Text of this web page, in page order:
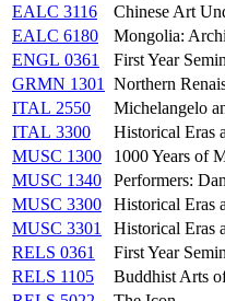
EALC 3116
Chinese Art
EALC 6180
Mongolia:
ENGL 0361
First Year
GRMN 1301
Northern
ITAL 2550
Michelangelo
ITAL 3300
Historical Eras
MUSC 1300
1000 Years of
MUSC 1340
Performers:
MUSC 3300
Historical Eras
MUSC 3301
Historical Eras
RELS 0361
First Year
RELS 1105
Buddhist Arts